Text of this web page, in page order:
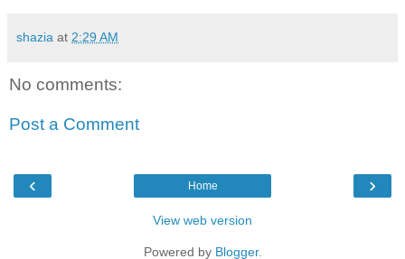
shazia at 2:29 AM
No comments:
Post a Comment
‹ ›
Home
View web version
Powered by Blogger.